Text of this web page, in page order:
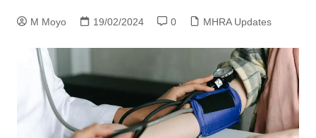
M Moyo 19/02/2024 0 MHRA Updates